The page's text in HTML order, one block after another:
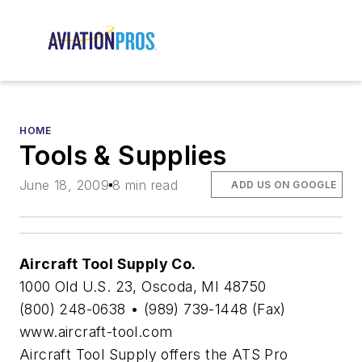
HOME
Tools & Supplies
June 18, 2009 8 min read ADD US ON GOOGLE
Aircraft Tool Supply Co.
1000 Old U.S. 23, Oscoda, MI 48750
(800) 248-0638 • (989) 739-1448 (Fax)
www.aircraft-tool.com
Aircraft Tool Supply offers the ATS Pro